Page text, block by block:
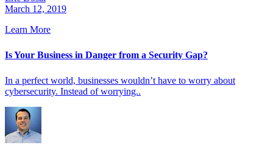
March 12, 2019
Learn More
Is Your Business in Danger from a Security Gap?
In a perfect world, businesses wouldn’t have to worry about
cybersecurity. Instead of worrying..